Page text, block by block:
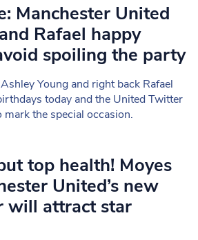
Manchester United
Rafael happy
spoiling the party
Young and right back Rafael
today and the United Twitter
the special occasion.
top health! Moyes
United’s new
will attract star